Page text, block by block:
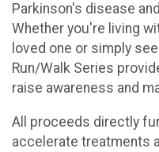
Parkinson's disease
Whether you're living
loved one or simply
Run/Walk Series
raise awareness and
All proceeds directly
accelerate treatments